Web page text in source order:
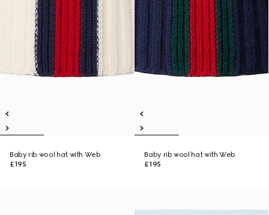
Baby rib wool hat with Web
£195
Baby rib wool hat with Web
£195